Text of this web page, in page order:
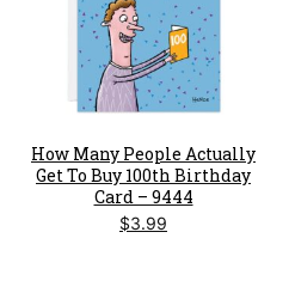
How Many People Actually
Get To Buy 100th Birthday
Card – 9444
$3.99